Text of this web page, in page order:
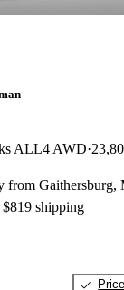
ALL4 AWD
from Gaithersburg,
shipping